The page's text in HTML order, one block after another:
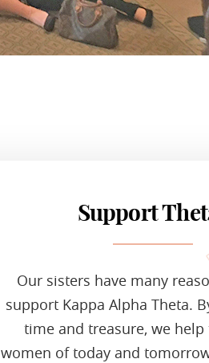
Support
Our sisters have many
support Kappa Alpha Theta.
time and treasure, we help
women of today and